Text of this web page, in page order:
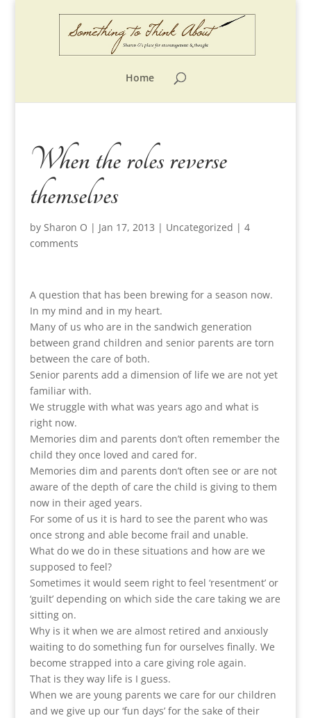
Home
When the roles reverse
themselves
by Sharon O | Jan 17, 2013 | Uncategorized | 4
comments
A question that has been brewing for a season now.
In my mind and in my heart.
Many of us who are in the sandwich generation
between grand children and senior parents are torn
between the care of both.
Senior parents add a dimension of life we are not yet
familiar with.
We struggle with what was years ago and what is
right now.
Memories dim and parents don’t often remember the
child they once loved and cared for.
Memories dim and parents don’t often see or are not
aware of the depth of care the child is giving to them
now in their aged years.
For some of us it is hard to see the parent who was
once strong and able become frail and unable.
What do we do in these situations and how are we
supposed to feel?
Sometimes it would seem right to feel ‘resentment’ or
‘guilt’ depending on which side the care taking we are
sitting on.
Why is it when we are almost retired and anxiously
waiting to do something fun for ourselves finally. We
become strapped into a care giving role again.
That is they way life is I guess.
When we are young parents we care for our children
and we give up our ‘fun days’ for the sake of their